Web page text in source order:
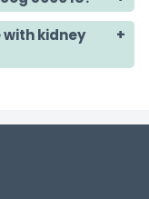
with kidney